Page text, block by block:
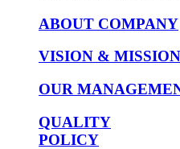
ABOUT COMPANY
VISION & MISSION
OUR
QUALITY
POLICY